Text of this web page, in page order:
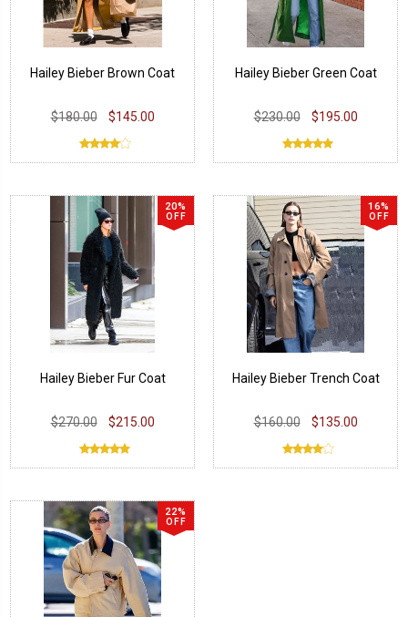
Hailey Bieber Brown Coat
$180.00 $145.00
Hailey Bieber Green Coat
$230.00 $195.00
20%
OFF
Hailey Bieber Fur Coat
$270.00 $215.00
16%
OFF
Hailey Bieber Trench Coat
$160.00 $135.00
22%
OFF